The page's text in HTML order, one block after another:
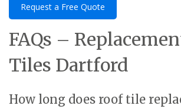
Request a Free Quote
FAQs –
Tiles Dartford
How long does roof tile